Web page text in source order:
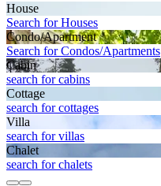
House
Search for Houses
Condo/Apartment
Search for Condos/Apartments
Cabin
search for cabins
Cottage
search for cottages
Villa
search for villas
Chalet
search for chalets